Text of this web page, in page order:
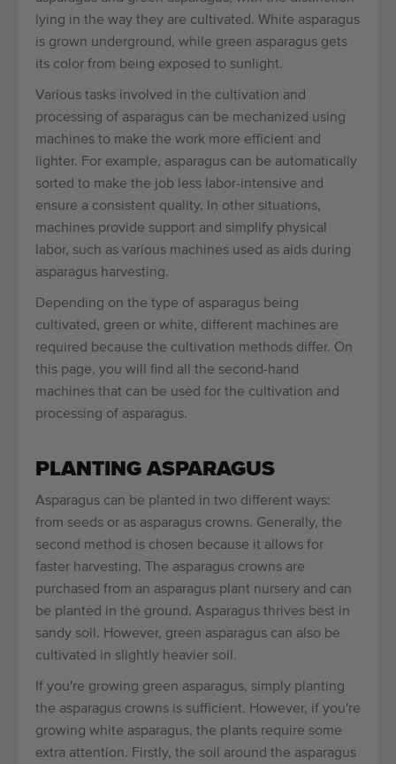
lying in the way they are cultivated. White asparagus
is grown underground, while green asparagus gets
its color from being exposed to sunlight.
Various tasks involved in the cultivation and
processing of asparagus can be mechanized using
machines to make the work more efficient and
lighter. For example, asparagus can be automatically
sorted to make the job less labor-intensive and
ensure a consistent quality. In other situations,
machines provide support and simplify physical
labor, such as various machines used as aids during
asparagus harvesting.
Depending on the type of asparagus being
cultivated, green or white, different machines are
required because the cultivation methods differ. On
this page, you will find all the second-hand
machines that can be used for the cultivation and
processing of asparagus.
PLANTING ASPARAGUS
Asparagus can be planted in two different ways:
from seeds or as asparagus crowns. Generally, the
second method is chosen because it allows for
faster harvesting. The asparagus crowns are
purchased from an asparagus plant nursery and can
be planted in the ground. Asparagus thrives best in
sandy soil. However, green asparagus can also be
cultivated in slightly heavier soil.
If you're growing green asparagus, simply planting
the asparagus crowns is sufficient. However, if you're
growing white asparagus, the plants require some
extra attention. Firstly, the soil around the asparagus